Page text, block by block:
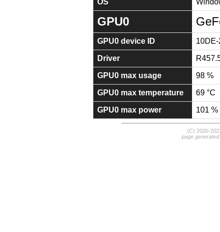
OS
GPU0
GPU0 device ID
Driver
GPU0 max usage 98 %
GPU0 max temperature 69 °C
GPU0 max power 101
(C) 2020-
page